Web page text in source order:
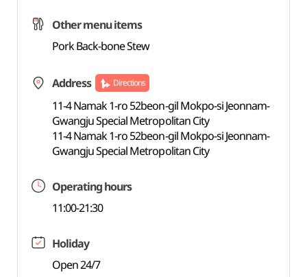
Other menu items
Pork Back-bone Stew
Address Directions
11-4 Namak 1-ro 52beon-gil Mokpo-si Jeonnam-
Gwangju Special Metropolitan City
11-4 Namak 1-ro 52beon-gil Mokpo-si Jeonnam-
Gwangju Special Metropolitan City
Operating hours
11:00-21:30
Holiday
Open 24/7